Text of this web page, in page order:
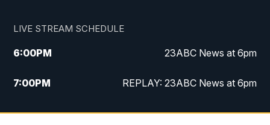
LIVE STREAM SCHEDULE
6:00PM 23ABC News at 6pm
7:00PM REPLAY: 23ABC News at 6pm
11:00PM 23ABC News at 11pm